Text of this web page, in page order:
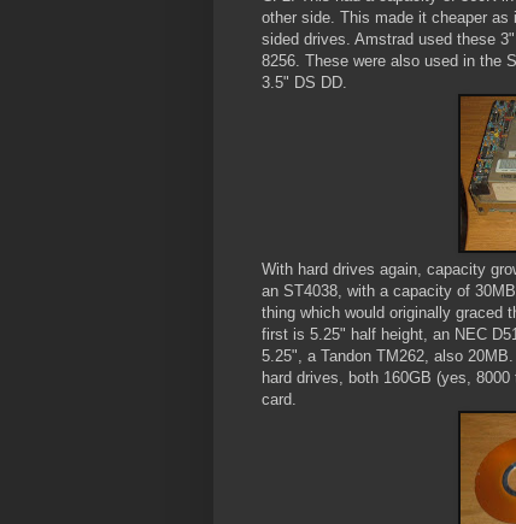
other side. This made it cheaper
sided drives. Amstrad used these
8256. These were also used in the
3.5" DS DD.
With hard drives again, capacity
an ST4038, with a capacity of
thing which would originally graced
first is 5.25" half height, an NEC
5.25", a Tandon TM262, also
hard drives, both 160GB (yes,
card.